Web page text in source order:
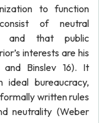
to function
of neutral
and that public
interests are his
Binslev 16). It
bureaucracy,
written rules
neutrality (Weber